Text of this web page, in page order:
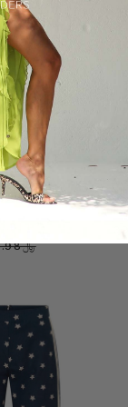
Pant in
﷼677.98